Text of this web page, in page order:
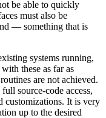
be able to quickly
must also be
— something that is
systems running,
these as far as
are not achieved.
source-code access,
customizations. It is very
up to the desired